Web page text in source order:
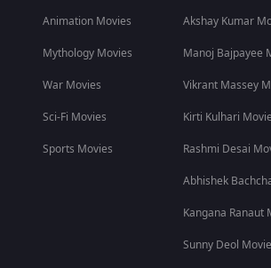
Animation Movies
Mythology Movies
War Movies
Sci-Fi Movies
Sports Movies
Akshay Kumar
Manoj Bajpayee
Vikrant Massey
Kirti Kulhari
Rashmi Desai
Abhishek
Kangana Ranaut
Sunny Deol